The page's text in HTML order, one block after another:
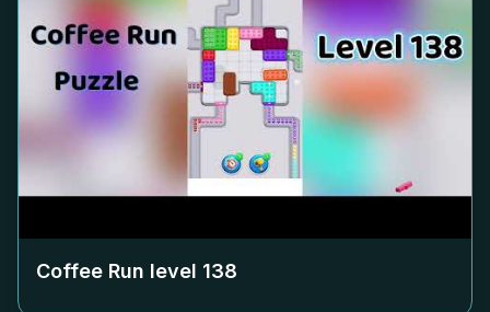
Coffee Run level 138